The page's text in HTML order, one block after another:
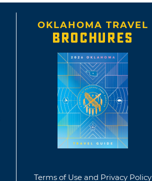
OKLAHOMA TRAVEL
BROCHURES
Terms of Use and Privacy Policy